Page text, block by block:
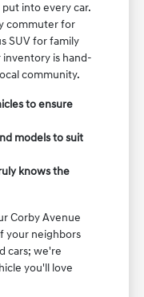
into every car.
commuter for
SUV for family
is hand-
community.
to ensure
models to suit
knows the
Corby Avenue
your neighbors
cars; we're
you'll love